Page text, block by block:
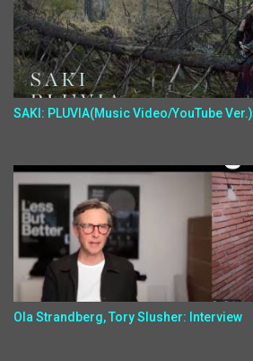
SAKI: PLUVIA(Music Video/YouTube Ver.)
Ola Strandberg, Tory Slusher: Interview